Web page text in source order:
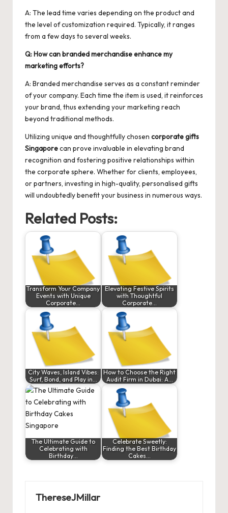
A: The lead time varies depending on the product and
the level of customization required. Typically, it ranges
from a few days to several weeks.
Q: How can branded merchandise enhance my
marketing efforts?
A: Branded merchandise serves as a constant reminder
of your company. Each time the item is used, it reinforces
your brand, thus extending your marketing reach
beyond traditional methods.
Utilizing unique and thoughtfully chosen corporate gifts
Singaporecan prove invaluable in elevating brand
recognition and fostering positive relationships within
the corporate sphere. Whether for clients, employees,
or partners, investing in high-quality, personalised gifts
will undoubtedly benefit your business in numerous ways.
Related Posts:
Transform Your Company
Events with Unique
Corporate…
Elevating Festive Spirits
with Thoughtful
Corporate…
City Waves, Island Vibes:
Surf, Bond, and Play in…
How to Choose the Right
Audit Firm in Dubai: A…
The Ultimate Guide to
Celebrating with
Birthday…
Celebrate Sweetly:
Finding the Best Birthday
Cakes…
ThereseJMillar